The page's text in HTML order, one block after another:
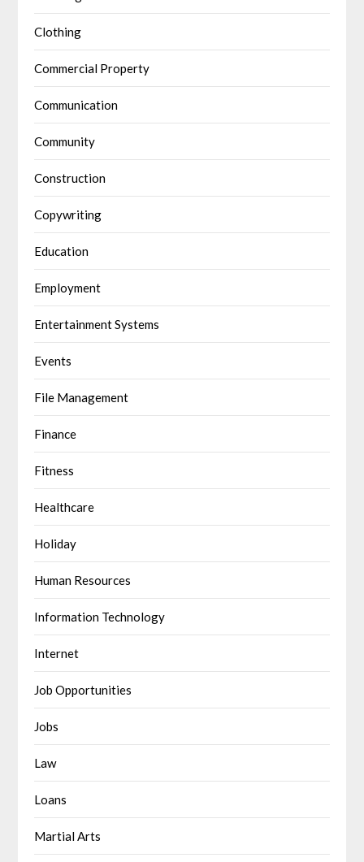
Clothing
Commercial Property
Communication
Community
Construction
Copywriting
Education
Employment
Entertainment Systems
Events
File Management
Finance
Fitness
Healthcare
Holiday
Human Resources
Information Technology
Internet
Job Opportunities
Jobs
Law
Loans
Martial Arts